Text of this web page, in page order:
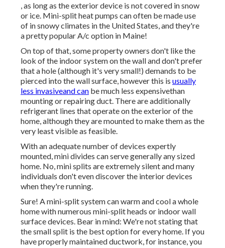
, as long as the exterior device is not covered in snow
or ice. Mini-split heat pumps can often be made use
of in snowy climates in the United States, and they're
a pretty popular A/c option in Maine!
On top of that, some property owners don't like the
look of the indoor system on the wall and don't prefer
that a hole (although it's very small!) demands to be
pierced into the wall surface, however this is usually
less invasiveand can be much less expensivethan
mounting or repairing duct. There are additionally
refrigerant lines that operate on the exterior of the
home, although they are mounted to make them as the
very least visible as feasible.
With an adequate number of devices expertly
mounted, mini divides can serve generally any sized
home. No, mini splits are extremely silent and many
individuals don't even discover the interior devices
when they're running.
Sure! A mini-split system can warm and cool a whole
home with numerous mini-split heads or indoor wall
surface devices. Bear in mind: We're not stating that
the small split is the best option for every home. If you
have properly maintained ductwork, for instance, you